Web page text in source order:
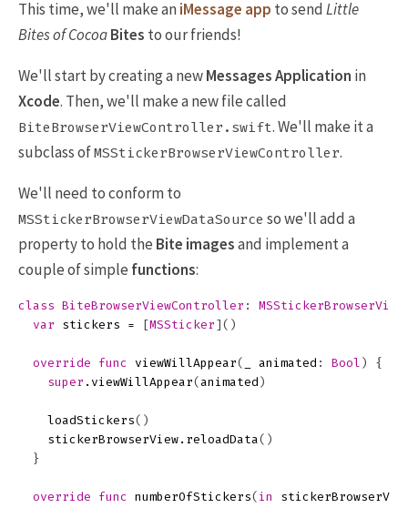
This time, we'll make aniMessage app to sendLittle
Bites of CocoaBites to our friends!
We'll start by creating a newMessages Application in
Xcode. Then, we'll make a new file called
BiteBrowserViewController.swift. We'll make it a
subclass ofMSStickerBrowserViewController.
We'll need to conform to
MSStickerBrowserViewDataSource so we'll add a
property to hold the Bite imagesand implement a
couple of simple functions:
class BiteBrowserViewController :
var
stickers = [MSSticker ]()
override func viewWillAppear( animated : Bool )
{
super . viewWillAppear( animated )
loadStickers()
stickerBrowserView . reloadData()
}
override func numberOfStickers( in